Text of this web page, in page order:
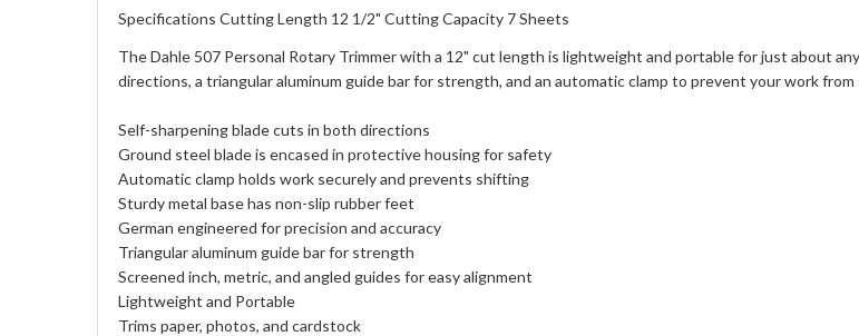
Specifications Cutting Length 12 1/2" Cutting Capacity 7 Sheets
The Dahle 507 Personal Rotary Trimmer with a 12" cut length is lightweight and portable for just about
directions, a triangular aluminum guide bar for strength, and an automatic clamp to prevent your work
Self-sharpening blade cuts in both directions
Ground steel blade is encased in protective housing for safety
Automatic clamp holds work securely and prevents shifting
Sturdy metal base has non-slip rubber feet
German engineered for precision and accuracy
Triangular aluminum guide bar for strength
Screened inch, metric, and angled guides for easy alignment
Lightweight and Portable
Trims paper, photos, and cardstock